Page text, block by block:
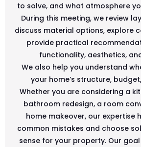
to solve, and what atmosphere
During this meeting, we review
discuss material options, explore
provide practical
functionality, aesthetics,
We also help you understand
your home’s structure,
Whether you are considering a
bathroom redesign, a room
home makeover, our expertise
common mistakes and choose
sense for your property. Our